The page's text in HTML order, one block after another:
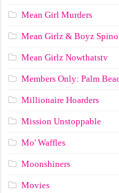
Mean Girl Murders
Mean Girlz & Boyz
Mean Girlz Nowthatstv
Members Only: Palm
Millionaire Hoarders
Mission Unstoppable
Mo' Waffles
Moonshiners
Movies